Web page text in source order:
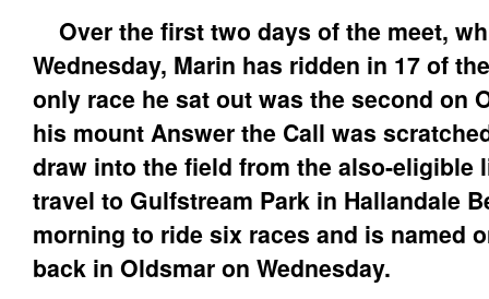
Over the first two days of the meet,
Wednesday, Marin has ridden in 17 of
only race he sat out was the second on
his mount Answer the Call was
draw into the field from the also-eligible
travel to Gulfstream Park in Hallandale
morning to ride six races and is named
back in Oldsmar on Wednesday.